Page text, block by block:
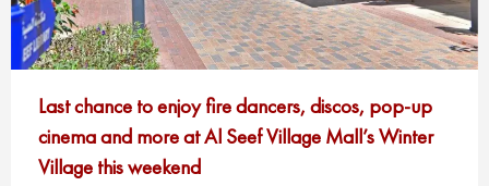
Last chance to enjoy fire dancers, discos, pop-up
cinema and more at Al Seef Village Mall’s Winter
Village this weekend